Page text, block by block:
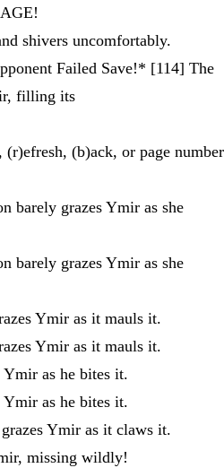
shivers uncomfortably.
Failed Save!* [114] The
filling its
(b)ack, or page number
barely grazes Ymir as she
barely grazes Ymir as she
Ymir as it mauls it.
Ymir as it mauls it.
Ymir as he bites it.
Ymir as he bites it.
Ymir as it claws it.
missing wildly!